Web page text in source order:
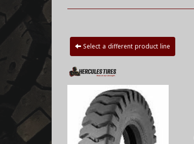
Select a different product line